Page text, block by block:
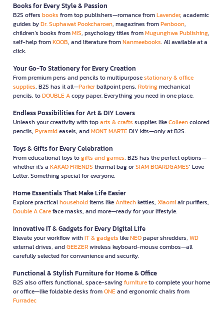
Books for Every Style & Passion
B2S offers books from top publishers—romance fromLavender, academic
guides byDr. Suphawat Pookcharoen, magazines fromPenboon,
children’s books fromMIS, psychology titles fromMugunghwa Publishing,
self-help fromKOOB, and literature fromNanmeebooks. All available at a
click.
Your Go-To Stationery for Every Creation
From premium pens and pencils to multipurposestationary & office
supplies, B2S has it all—Parkerballpoint pens, Rotringmechanical
pencils, toDOUBLE Acopy paper. Everything you need in one place.
Endless Possibilities for Art & DIY Lovers
Unleash your creativity with toparts & crafts supplies likeColleencolored
pencils, Pyramideasels, andMONT MARTEDIY kits—only at B2S.
Toys & Gifts for Every Celebration
From educational toys togifts and games, B2S has the perfect options—
whether it’s a KAKAO FRIENDS thermal bag orSIAM BOARDGAMES’ Love
Letter. Something special for everyone.
Home Essentials That Make Life Easier
Explore practicalhouseholditems likeAnitechkettles, Xiaomiair purifiers,
Double A Careface masks, and more—ready for your lifestyle.
Innovative IT & Gadgets for Every Digital Life
Elevate your workflow withIT & gadgets likeNEOpaper shredders, WD
external drives, andGEEZERwireless keyboard-mouse combos—all
carefully selected for convenience and security.
Functional & Stylish Furniture for Home & Office
B2S also offers functional, space-savingfurnitureto complete your home
or office—like foldable desks fromONEand ergonomic chairs from
Furradec